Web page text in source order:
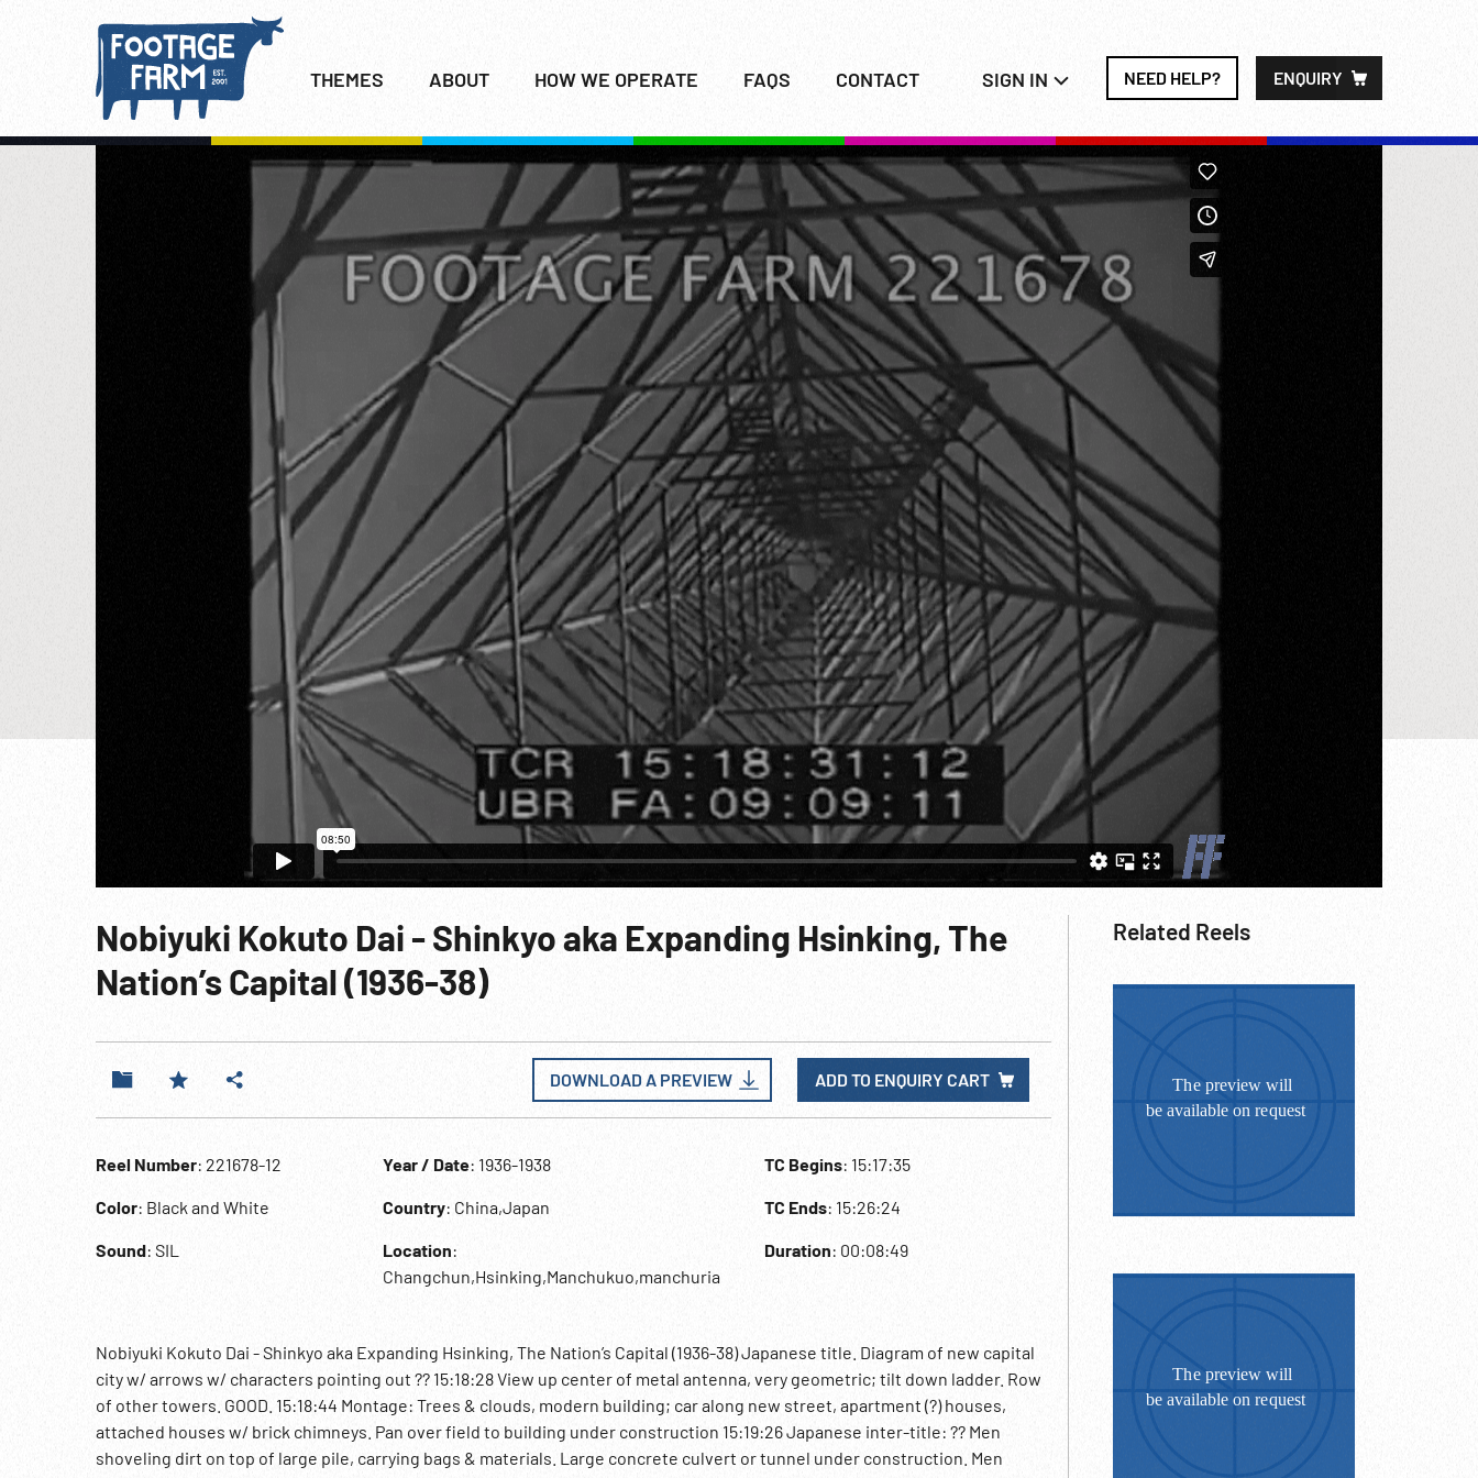
THEMES ABOUT HOW WE OPERATE FAQS CONTACT SIGN IN NEED HELP? ENQUIRY
Nobiyuki Kokuto Dai - Shinkyo aka Expanding Hsinking, The
Nation’s Capital (1936-38)
DOWNLOAD A PREVIEW ADD TO ENQUIRY CART
Reel Number: 221678-12
Color: Black and White
Sound: SIL
Year / Date: 1936-1938
Country: China,Japan
Location:
Changchun,Hsinking,Manchukuo,manchuria
TC Begins: 15:17:35
TC Ends: 15:26:24
Duration: 00:08:49
Nobiyuki Kokuto Dai - Shinkyo aka Expanding Hsinking, The Nation’s Capital (1936-38) Japanese title. Diagram of new capital
city w/ arrows w/ characters pointing out ?? 15:18:28 View up center of metal antenna, very geometric; tilt down ladder. Row
of other towers. GOOD. 15:18:44 Montage: Trees & clouds, modern building; car along new street, apartment (?) houses,
attached houses w/ brick chimneys. Pan over field to building under construction 15:19:26 Japanese inter-title: ?? Men
shoveling dirt on top of large pile, carrying bags & materials. Large concrete culvert or tunnel under construction. Men
Related Reels